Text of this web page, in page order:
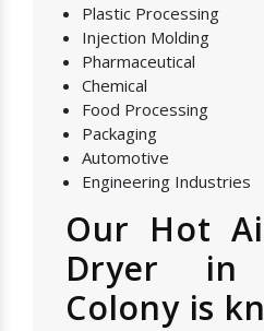
Plastic Processing
Injection Molding
Pharmaceutical
Chemical
Food Processing
Packaging
Automotive
Engineering Industries
Our Hot
Dryer in
Colony is